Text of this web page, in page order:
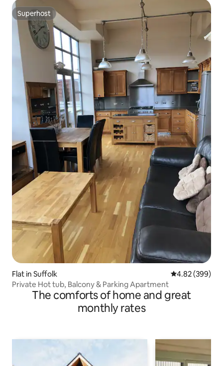
Superhost
Superhost
Flat in Suffolk 4.82 out of 5
4.82 (399)
Private Hot tub, Balcony & Parking Apartment
The comforts of home and great
monthly rates